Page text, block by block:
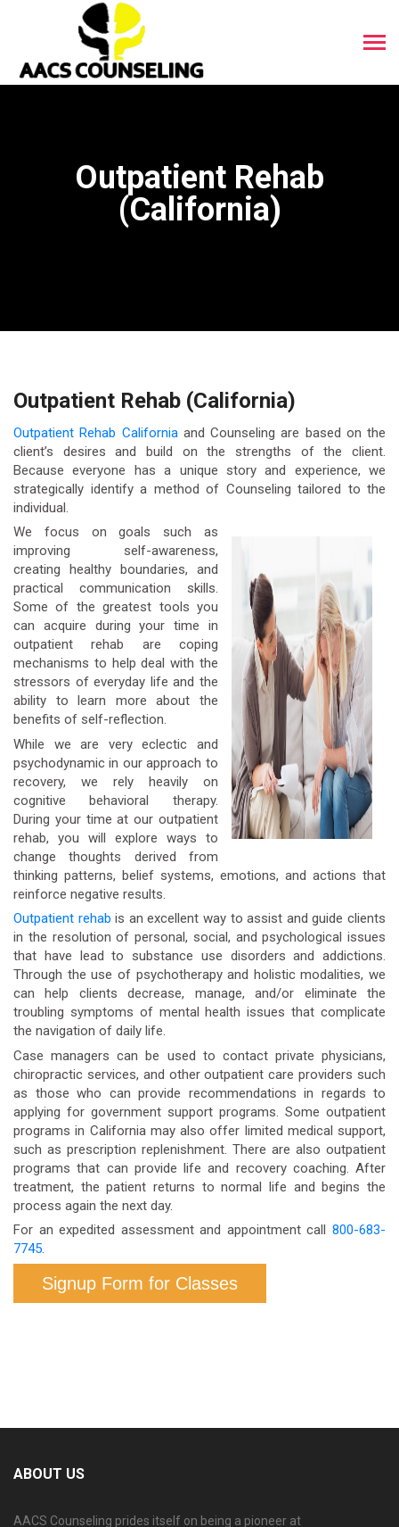
Outpatient Rehab
(California)
Outpatient Rehab (California)
Outpatient Rehab Californiaand Counseling are based on the
client’s desires and build on the strengths of the client.
Because everyone has a unique story and experience, we
strategically identify a method of Counseling tailored to the
individual.
We focus on goals such as
improving self-awareness,
creating healthy boundaries, and
practical communication skills.
Some of the greatest tools you
can acquire during your time in
outpatient rehab are coping
mechanisms to help deal with the
stressors of everyday life and the
ability to learn more about the
benefits of self-reflection.
While we are very eclectic and
psychodynamic in our approach to
recovery, we rely heavily on
cognitive behavioral therapy.
During your time at our outpatient
rehab, you will explore ways to
change thoughts derived from
thinking patterns, belief systems, emotions, and actions that
reinforce negative results.
Outpatient rehab is an excellent way to assist and guide clients
in the resolution of personal, social, and psychological issues
that have lead to substance use disorders and addictions.
Through the use of psychotherapy and holistic modalities, we
can help clients decrease, manage, and/or eliminate the
troubling symptoms of mental health issues that complicate
the navigation of daily life.
Case managers can be used to contact private physicians,
chiropractic services, and other outpatient care providers such
as those who can provide recommendations in regards to
applying for government support programs. Some outpatient
programs in California may also offer limited medical support,
such as prescription replenishment. There are also outpatient
programs that can provide life and recovery coaching. After
treatment, the patient returns to normal life and begins the
process again the next day.
For an expedited assessment and appointment call 800-683-
7745.
Signup Form for Classes
ABOUT US
AACS Counseling prides itself on being a pioneer at